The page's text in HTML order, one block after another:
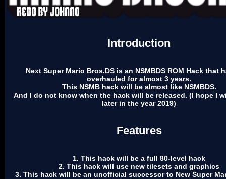
Introduction
Next Super Mario Bros.DS is an NSMBDS ROM Hack that
overhauled for almost 3 years.
This NSMB hack will be almost like NSMBDS.
And I do not know when the hack will be released. (I hope I
later in the year 2019)
Features
1. This hack will be a full 80-level hack
2. This hack will use new tilesets and graphics
3. This hack will be an unofficial successor to New Super